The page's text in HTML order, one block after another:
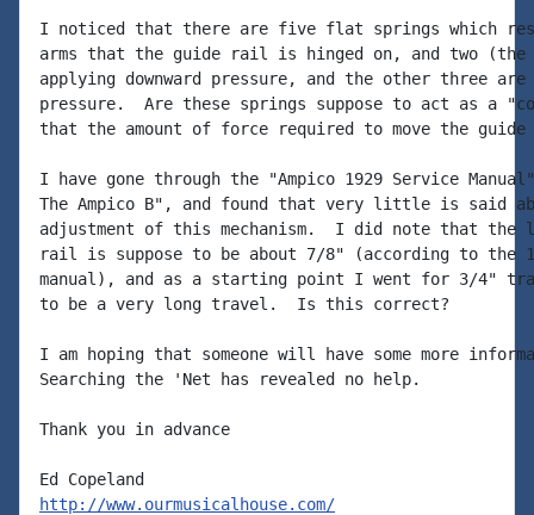
I noticed that there are five flat springs which
arms that the guide rail is hinged on, and two (the
applying downward pressure, and the other three are
pressure.  Are these springs suppose to act as a
that the amount of force required to move the
I have gone through the "Ampico 1929 Service
The Ampico B", and found that very little is said
adjustment of this mechanism.  I did note that the
rail is suppose to be about 7/8" (according to the
manual), and as a starting point I went for 3/4"
to be a very long travel.  Is this correct?
I am hoping that someone will have some more
Searching the 'Net has revealed no help.
Thank you in advance
http://www.ourmusicalhouse.com/